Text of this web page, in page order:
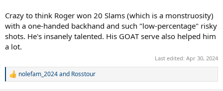
Crazy to think Roger won 20 Slams (which is a monstruosity)
with a one-handed backhand and such "low-percentage" risky
shots. He's insanely talented. His GOAT serve also helped him
a lot.
Last edited: Apr 30, 2024
R
nolefam_2024and Rosstour